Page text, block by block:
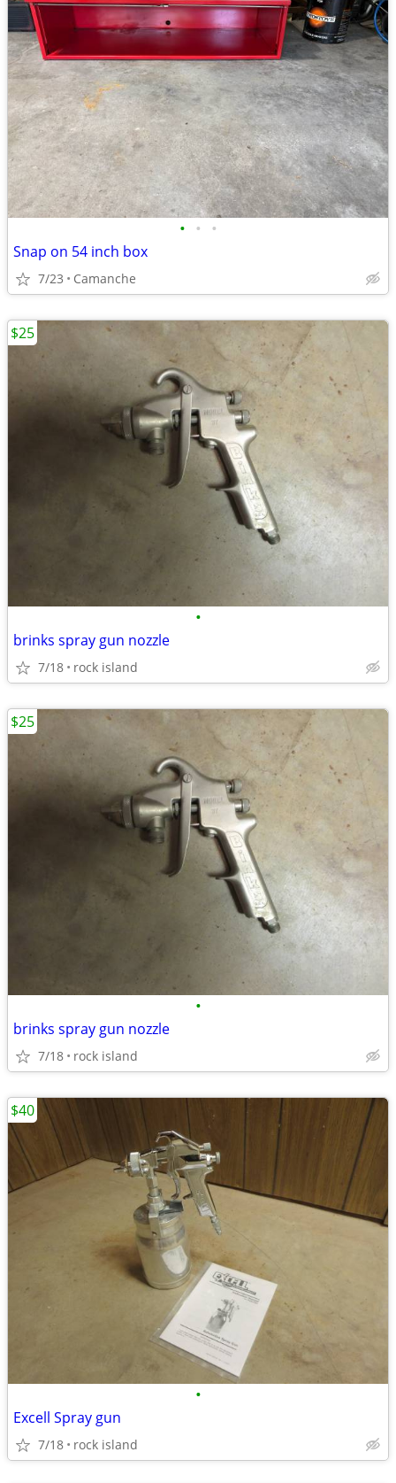
• • •
Snap on 54 inch box
7/23 Camanche
•
brinks spray gun nozzle
7/18 rock island
$25
•
brinks spray gun nozzle
7/18 rock island
$25
•
Excell Spray gun
7/18 rock island
$40